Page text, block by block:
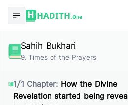
HADITH.One
Sahih Bukhari
9. Times of the Prayers
1/1 Chapter: How the Divine
Revelation started being